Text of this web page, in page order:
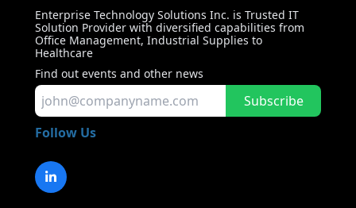
Enterprise Technology Solutions Inc. is Trusted IT
Solution Provider with diversified capabilities from
Office Management, Industrial Supplies to
Healthcare
Find out events and other news
Subscribe
Follow Us